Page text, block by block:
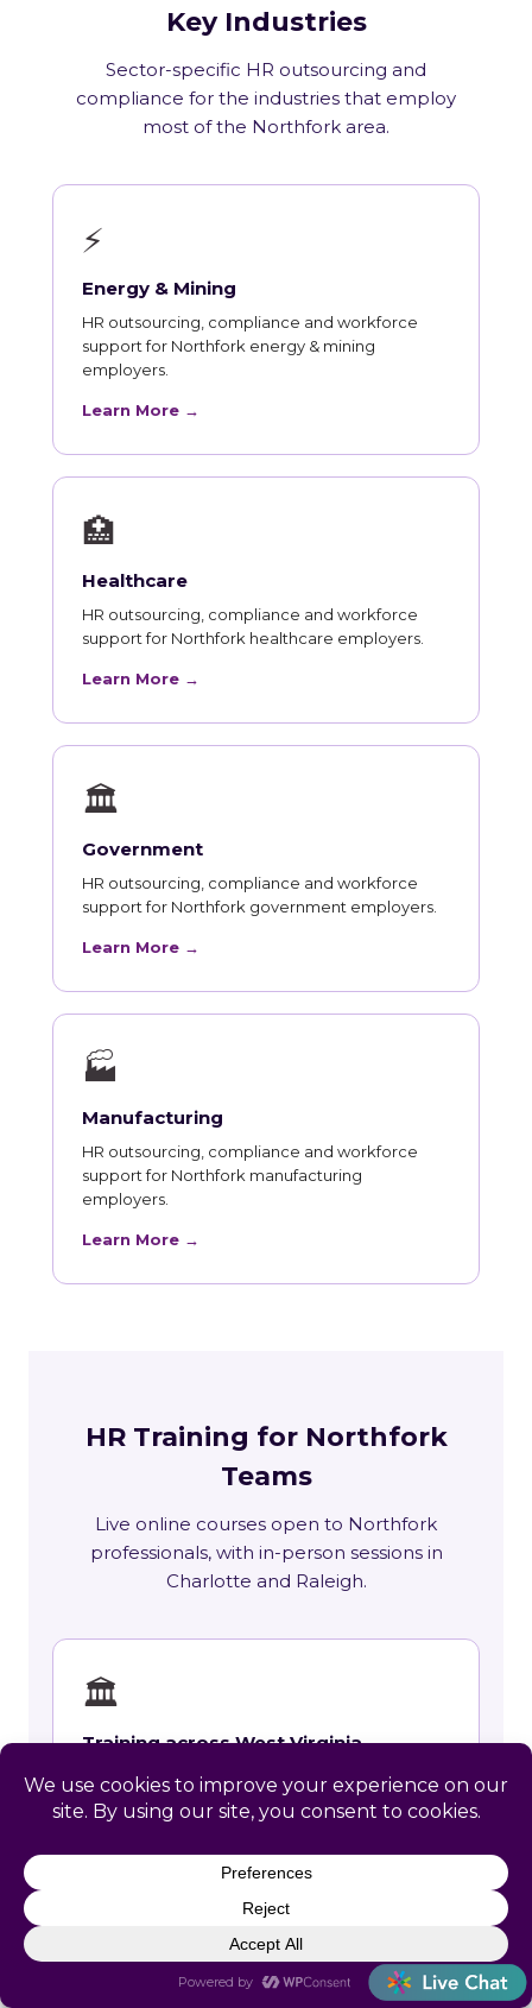
Key Industries
Sector-specific HR outsourcing and
compliance for the industries that employ
most of the Northfork area.
⚡
Energy & Mining
HR outsourcing, compliance and workforce
support for Northfork energy & mining
employers.
Learn More →
🏥
Healthcare
HR outsourcing, compliance and workforce
support for Northfork healthcare employers.
Learn More →
🏛
Government
HR outsourcing, compliance and workforce
support for Northfork government employers.
Learn More →
🏭
Manufacturing
HR outsourcing, compliance and workforce
support for Northfork manufacturing
employers.
Learn More →
HR Training for Northfork
Teams
Live online courses open to Northfork
professionals, with in-person sessions in
Charlotte and Raleigh.
🏛
Training across West Virginia
State requirements, delivery options and
upcoming live sessions.
📚